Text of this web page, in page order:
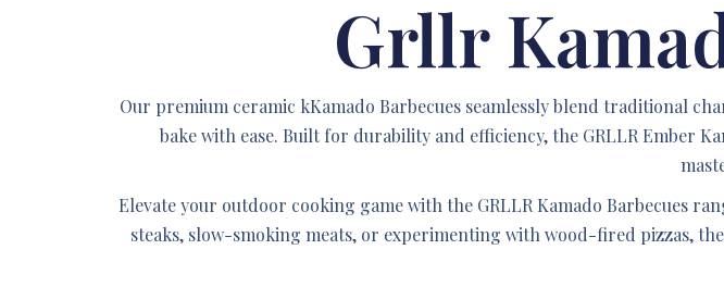
Grllr
Our premium ceramic kKamado Barbecues seamlessly blend traditional
bake with ease. Built for durability and efficiency, the GRLLR Ember
Elevate your outdoor cooking game with the GRLLR Kamado Barbecues
steaks, slow-smoking meats, or experimenting with wood-fired pizzas,